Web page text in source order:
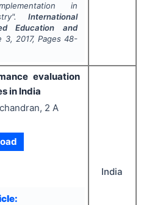
in
International
Education and
3, 2017, Pages 48-
evaluation
in India
2 A
India